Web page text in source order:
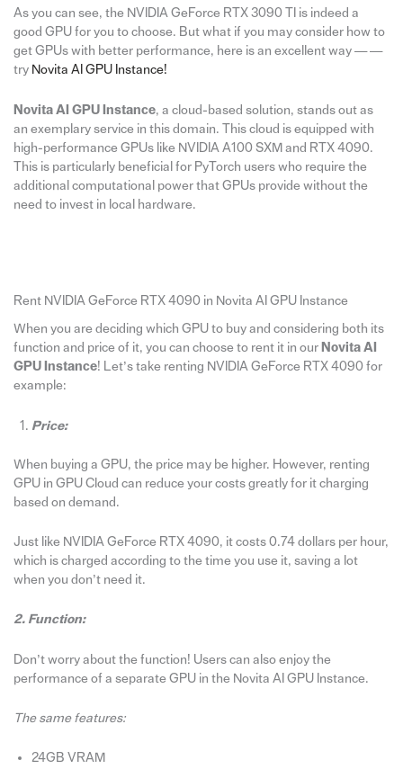
As you can see, the NVIDIA GeForce RTX 3090 TI is indeed a
good GPU for you to choose. But what if you may consider how to
get GPUs with better performance, here is an excellent way — —
try Novita AI GPU Instance!
Novita AI GPU Instance, a cloud-based solution, stands out as
an exemplary service in this domain. This cloud is equipped with
high-performance GPUs like NVIDIA A100 SXM and RTX 4090.
This is particularly beneficial for PyTorch users who require the
additional computational power that GPUs provide without the
need to invest in local hardware.
Rent NVIDIA GeForce RTX 4090 in Novita AI GPU Instance
When you are deciding which GPU to buy and considering both its
function and price of it, you can choose to rent it in our Novita AI
GPU Instance! Let’s take renting NVIDIA GeForce RTX 4090 for
example:
Price:
When buying a GPU, the price may be higher. However, renting
GPU in GPU Cloud can reduce your costs greatly for it charging
based on demand.
Just like NVIDIA GeForce RTX 4090, it costs 0.74 dollars per hour,
which is charged according to the time you use it, saving a lot
when you don’t need it.
2. Function:
Don’t worry about the function! Users can also enjoy the
performance of a separate GPU in the Novita AI GPU Instance.
The same features:
24GB VRAM